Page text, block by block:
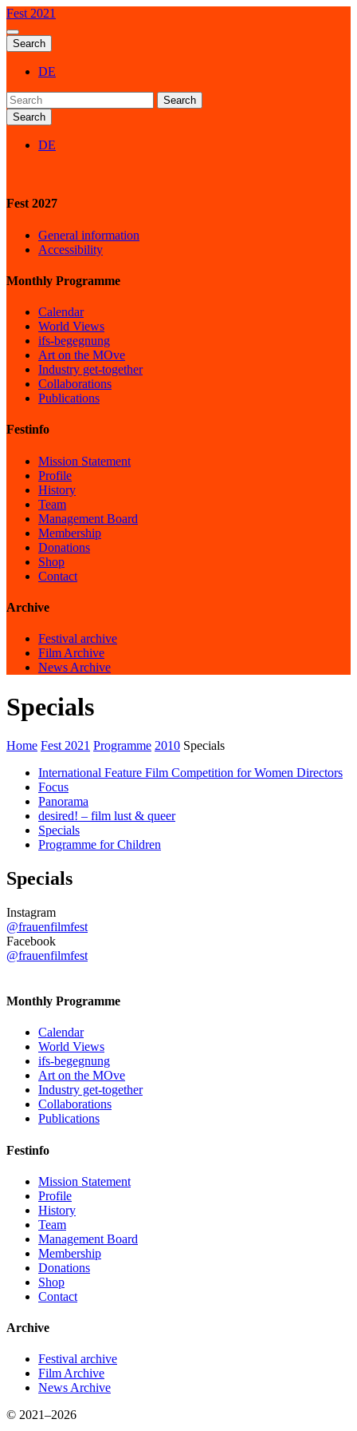
Fest 2021
Search
DE
Search
Search
DE
Fest 2027
General information
Accessibility
Monthly Programme
Calendar
World Views
ifs-begegnung
Art on the MOve
Industry get-together
Collaborations
Publications
Festinfo
Mission Statement
Profile
History
Team
Management Board
Membership
Donations
Shop
Contact
Archive
Festival archive
Film Archive
News Archive
Specials
Home Fest 2021 Programme 2010 Specials
International Feature Film Competition for Women Directors
Focus
Panorama
desired! – film lust & queer
Specials
Programme for Children
Specials
Instagram
@frauenfilmfest
Facebook
@frauenfilmfest
Monthly Programme
Calendar
World Views
ifs-begegnung
Art on the MOve
Industry get-together
Collaborations
Publications
Festinfo
Mission Statement
Profile
History
Team
Management Board
Membership
Donations
Shop
Contact
Archive
Festival archive
Film Archive
News Archive
© 2021–2026